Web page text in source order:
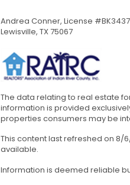
Andrea Conner, License
Lewisville, TX 75067
The data relating to real estate
information is provided
properties consumers may be
This content last refreshed on 8/
available.
Information is deemed reliable